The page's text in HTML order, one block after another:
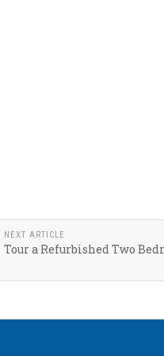
NEXT ARTICLE
Tour a Refurbished Two